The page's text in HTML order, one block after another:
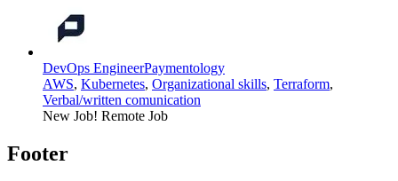
DevOps EngineerPaymentology
AWS, Kubernetes, Organizational skills, Terraform,
Verbal/written comunication
New Job! Remote Job
Footer